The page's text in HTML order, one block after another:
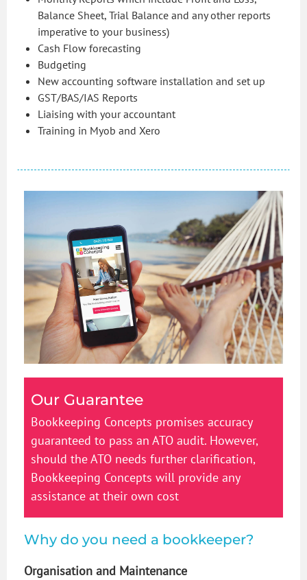
Balance Sheet, Trial Balance and any other reports
imperative to your business)
Cash Flow forecasting
Budgeting
New accounting software installation and set up
GST/BAS/IAS Reports
Liaising with your accountant
Training in Myob and Xero
Our Guarantee
Bookkeeping Concepts promises accuracy
guaranteed to pass an ATO audit. However,
should the ATO needs further clarification,
Bookkeeping Concepts will provide any
assistance at their own cost
Why do you need a bookkeeper?
Organisation and Maintenance